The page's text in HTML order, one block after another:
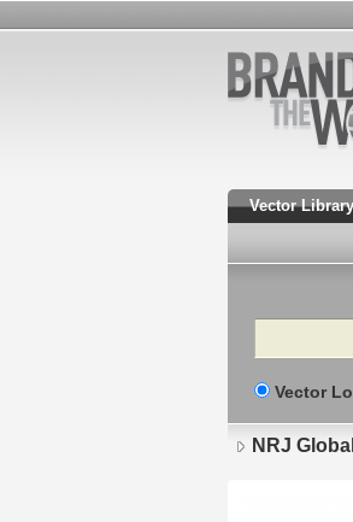
Vector Library
Search
Vector
NRJ Global